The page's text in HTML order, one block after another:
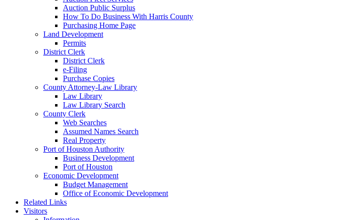
Auction Public Surplus
How To Do Business With Harris County
Purchasing Home Page
Land Development
Permits
District Clerk
District Clerk
e-Filing
Purchase Copies
County Attorney-Law Library
Law Library
Law Library Search
County Clerk
Web Searches
Assumed Names Search
Real Property
Port of Houston Authority
Business Development
Port of Houston
Economic Development
Budget Management
Office of Economic Development
Related Links
Visitors